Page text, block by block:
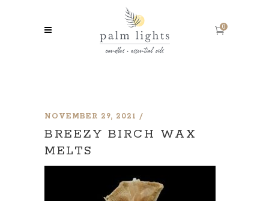
0
NOVEMBER 29, 2021
BREEZY BIRCH WAX
MELTS